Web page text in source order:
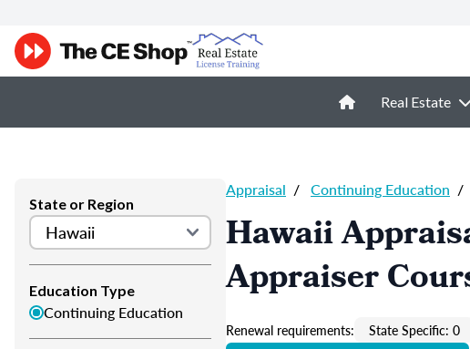
Real Estate
State or Region
Education Type
Continuing Education
Appraisal / Continuing Education /
Hawaii
Appraiser
Renewal requirements: State Specific: 0